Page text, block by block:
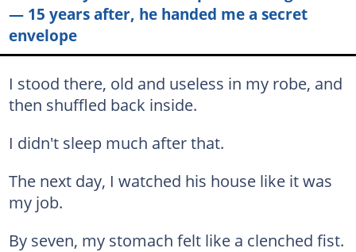
— 15 years after, he handed me a secret
envelope
I stood there, old and useless in my robe, and
then shuffled back inside.
I didn't sleep much after that.
The next day, I watched his house like it was
my job.
By seven, my stomach felt like a clenched fist.